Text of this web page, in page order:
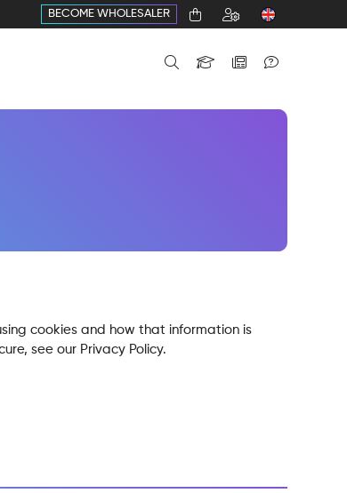
BECOME WHOLESALER
cookies and how that information is
see our Privacy Policy.